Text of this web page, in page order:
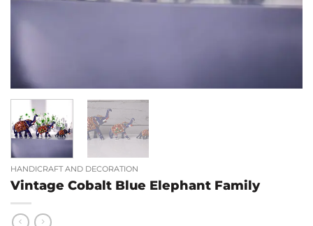
HANDICRAFT AND DECORATION
Vintage Cobalt Blue Elephant Family